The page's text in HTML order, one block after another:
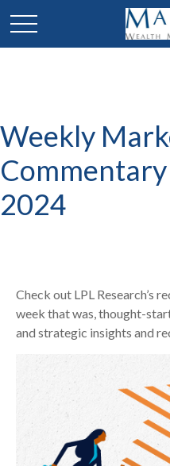
Weekly
2024
Check out LPL Research’s
week that was, thought-
and strategic insights and